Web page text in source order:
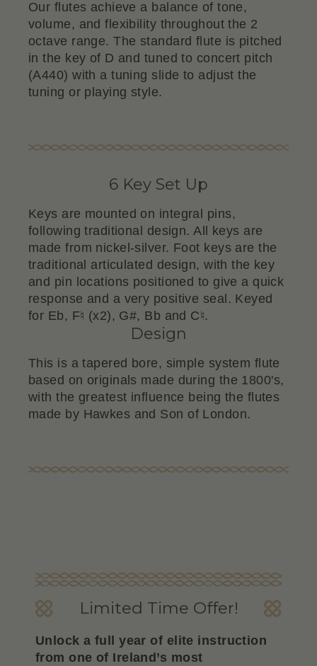
Our flutes achieve a balance of tone,
volume, and flexibility throughout the 2
octave range. The standard flute is pitched
in the key of D and tuned to concert pitch
(A440) with a tuning slide to adjust the
tuning or playing style.
6 Key Set Up
Keys are mounted on integral pins,
following traditional design. All keys are
made from nickel-silver. Foot keys are the
traditional articulated design, with the key
and pin locations positioned to give a quick
response and a very positive seal. Keyed
for Eb, F♮ (x2), G#, Bb and C♮.
Design
This is a tapered bore, simple system flute
based on originals made during the 1800's,
with the greatest influence being the flutes
made by Hawkes and Son of London.
Limited Time Offer!
Unlock a full year of elite instruction
from one of Ireland’s most